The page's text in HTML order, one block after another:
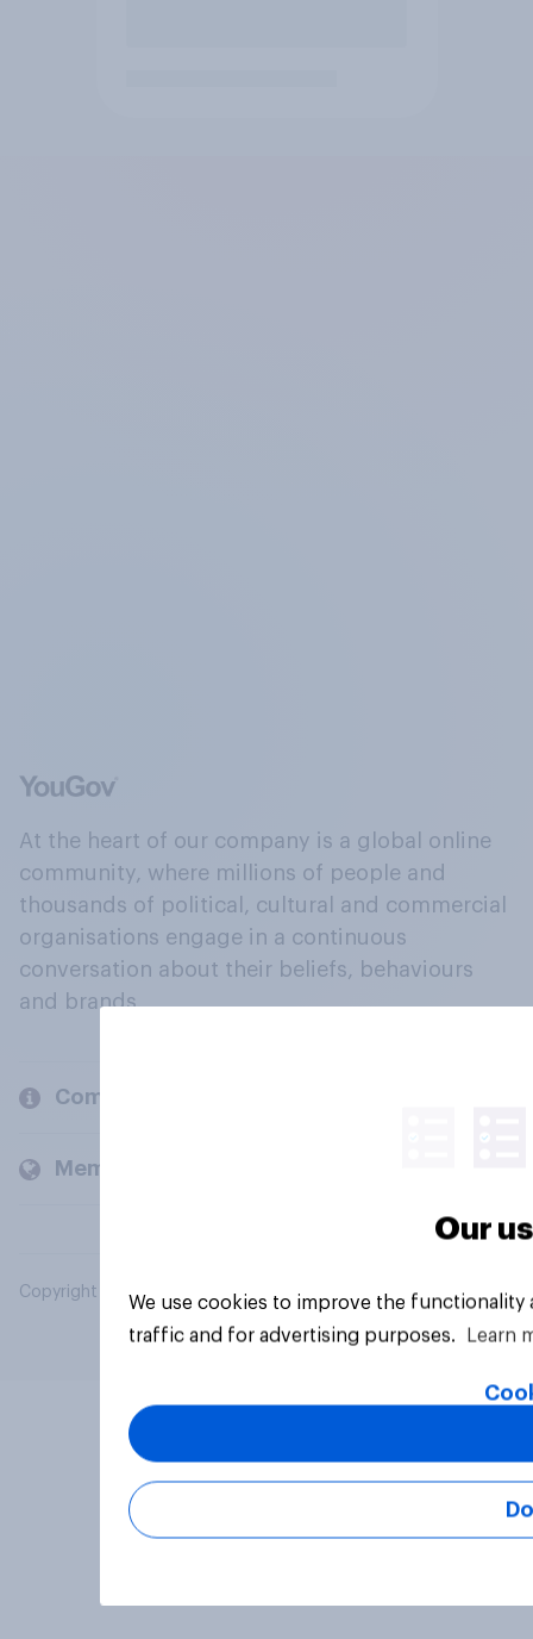
At the heart of our company is a global online
community, where millions of people and
thousands of political, cultural and commercial
organisations engage in a continuous
conversation about their beliefs, behaviours
and brands.
Company
Members and clients
Copyright © 2026 YouGov PLC. All Rights Reserved.
Our
We use cookies to improve the
traffic and for advertising purposes.
Learn